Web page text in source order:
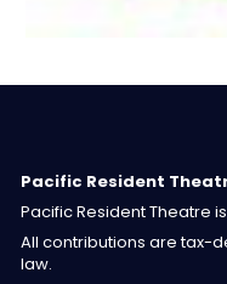
Pacific Resident
Pacific Resident Theatre
All contributions are tax-
law.